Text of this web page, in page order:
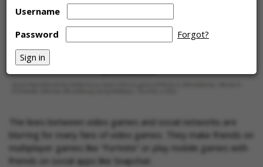
Username
Password
Forgot?
The lines between video games and social networks are
blurring for many fans of video games. They make friends on
multiplayer games like “Fortnite” or play mobile games with
friends on social apps like Snapchat.